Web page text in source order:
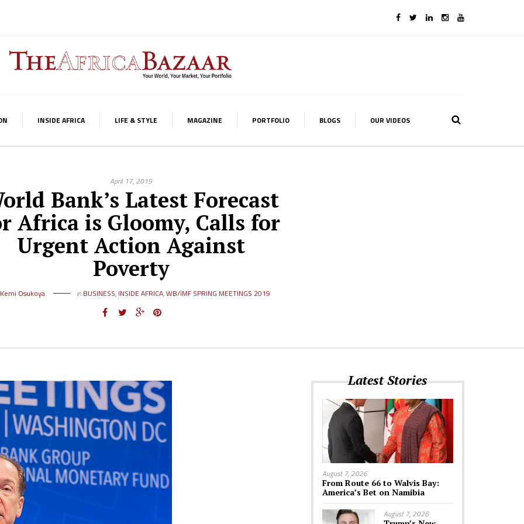
INSIDE AFRICA LIFE & STYLE MAGAZINE PORTFOLIO BLOGS OUR VIDEOS
April 17, 2019
Bank’s Latest Forecast
Africa is Gloomy, Calls for
Urgent Action Against
Poverty
Kemi Osukoya in BUSINESS, INSIDE AFRICA,WB/IMF SPRING MEETINGS 2019
Latest Stories
August 7, 2026
From Route 66 to Walvis Bay:
America’s Bet on Namibia
August 7, 2026